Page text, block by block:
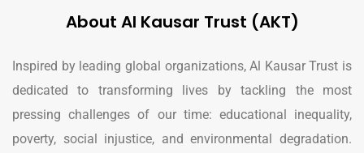
About Al Kausar Trust (AKT)
Inspired by leading global organizations, Al Kausar Trust is
dedicated to transforming lives by tackling the most
pressing challenges of our time: educational inequality,
poverty, social injustice, and environmental degradation.